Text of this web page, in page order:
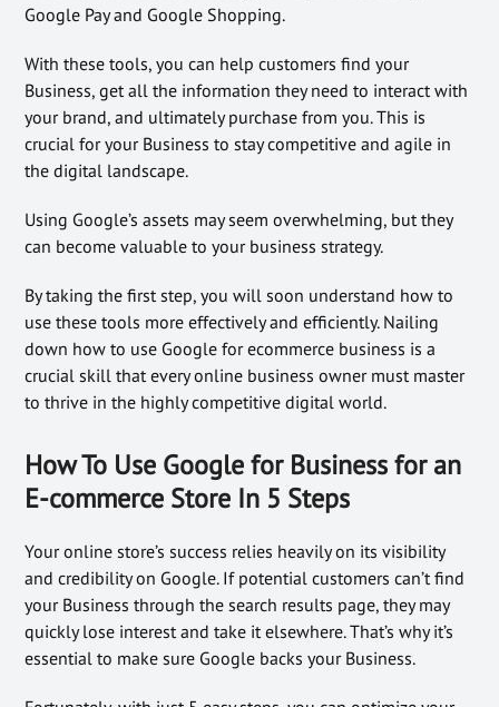
Google Pay and Google Shopping.
With these tools, you can help customers find your
Business, get all the information they need to interact with
your brand, and ultimately purchase from you. This is
crucial for your Business to stay competitive and agile in
the digital landscape.
Using Google’s assets may seem overwhelming, but they
can become valuable to your business strategy.
By taking the first step, you will soon understand how to
use these tools more effectively and efficiently. Nailing
down how to use Google for ecommerce business is a
crucial skill that every online business owner must master
to thrive in the highly competitive digital world.
How To Use Google for Business for an
E-commerce Store In 5 Steps
Your online store’s success relies heavily on its visibility
and credibility on Google. If potential customers can’t find
your Business through the search results page, they may
quickly lose interest and take it elsewhere. That’s why it’s
essential to make sure Google backs your Business.